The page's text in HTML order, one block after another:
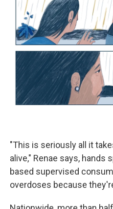
"This is seriously all it
alive," Renae says, hands
based supervised
overdoses because